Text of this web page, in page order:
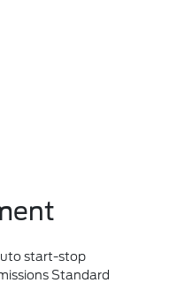
start-stop
Standard